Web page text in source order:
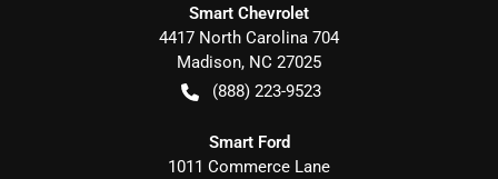
Smart Chevrolet
4417 North Carolina 704
Madison, NC 27025
(888) 223-9523
Smart Ford
1011 Commerce Lane